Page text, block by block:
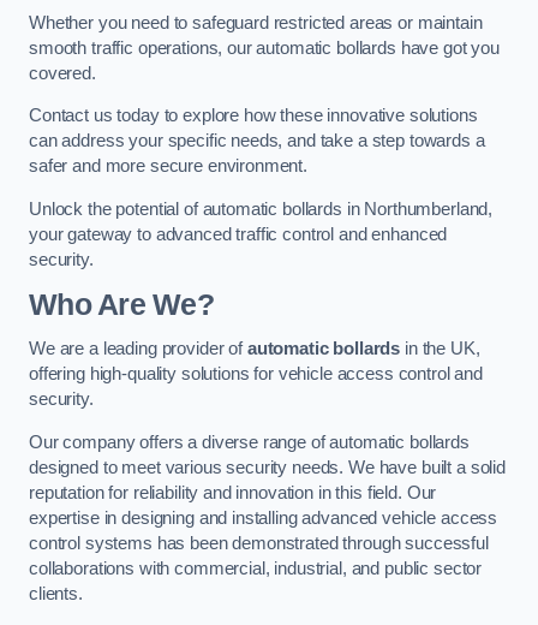
Whether you need to safeguard restricted areas or maintain
smooth traffic operations, our automatic bollards have got you
covered.
Contact us today to explore how these innovative solutions
can address your specific needs, and take a step towards a
safer and more secure environment.
Unlock the potential of automatic bollards in Northumberland,
your gateway to advanced traffic control and enhanced
security.
Who Are We?
We are a leading provider ofautomatic bollards in the UK,
offering high-quality solutions for vehicle access control and
security.
Our company offers a diverse range of automatic bollards
designed to meet various security needs. We have built a solid
reputation for reliability and innovation in this field. Our
expertise in designing and installing advanced vehicle access
control systems has been demonstrated through successful
collaborations with commercial, industrial, and public sector
clients.